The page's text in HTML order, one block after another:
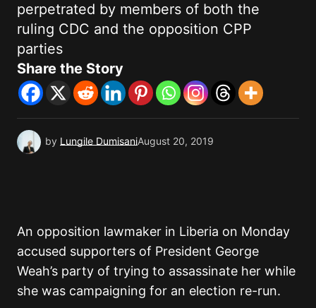
perpetrated by members of both the
ruling CDC and the opposition CPP
parties
Share the Story
by Lungile DumisaniAugust 20, 2019
An opposition lawmaker in Liberia on Monday
accused supporters of President George
Weah’s party of trying to assassinate her while
she was campaigning for an election re-run.